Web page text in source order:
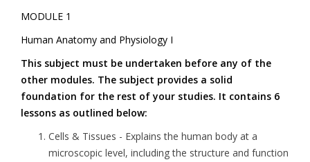
MODULE 1
Human Anatomy and Physiology I
This subject must be undertaken before any of the
other modules. The subject provides a solid
foundation for the rest of your studies. It contains 6
lessons as outlined below:
Cells & Tissues - Explains the human body at a
microscopic level, including the structure and function